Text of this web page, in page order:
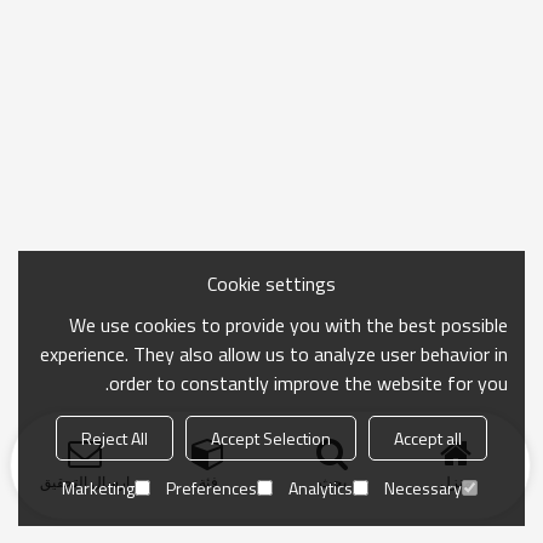
منزل بحث فئة ارسال التحقيق
Cookie settings
We use cookies to provide you with the best possible
experience. They also allow us to analyze user behavior in
order to constantly improve the website for you.
Accept all
Accept Selection
Reject All
Necessary
Analytics
Preferences
Marketing